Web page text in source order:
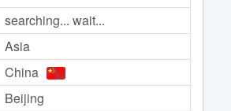
searching... wait...
Asia
China
Beijing